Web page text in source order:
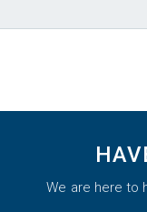
We are here to